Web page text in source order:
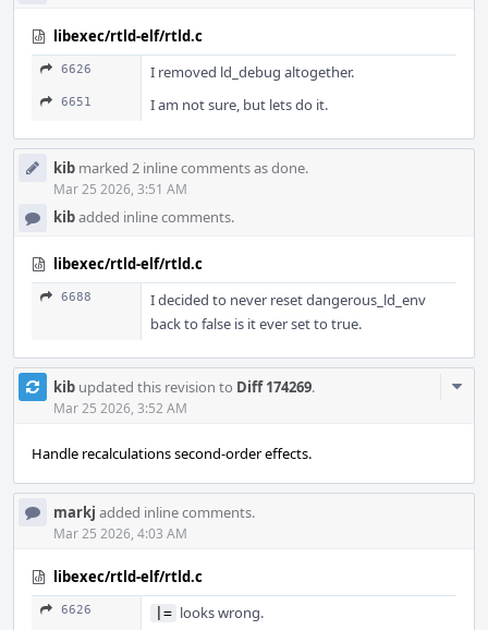
libexec/rtld-elf/rtld.c
6626 I removed ld_debug altogether.
6651 I am not sure, but lets do it.
kib marked 2 inline comments as done.
Mar 25 2026, 3:51 AM
kibadded inline comments.
libexec/rtld-elf/rtld.c
6688
I decided to never reset dangerous_ld_env
back to false is it ever set to true.
kib updated this revision to Diff 174269.
Mar 25 2026, 3:52 AM
Handle recalculations second-order effects.
markj added inline comments.
Mar 25 2026, 4:03 AM
libexec/rtld-elf/rtld.c
6626 |= looks wrong.